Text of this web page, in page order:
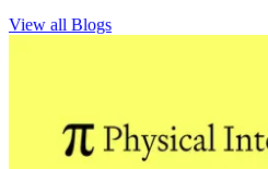
View all Blogs